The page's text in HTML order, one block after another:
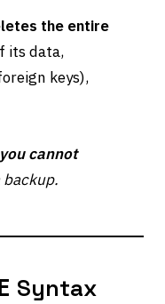
the entire
its data,
keys),
you cannot
Syntax